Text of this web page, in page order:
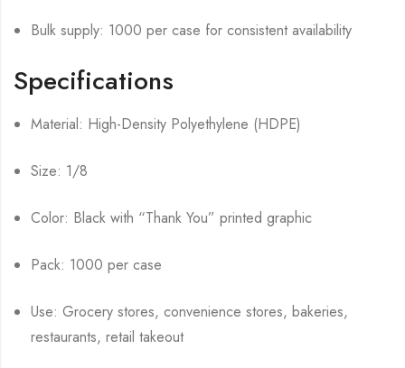
Bulk supply: 1000 per case for consistent availability
Specifications
Material: High-Density Polyethylene (HDPE)
Size: 1/8
Color: Black with “Thank You” printed graphic
Pack: 1000 per case
Use: Grocery stores, convenience stores, bakeries,
restaurants, retail takeout